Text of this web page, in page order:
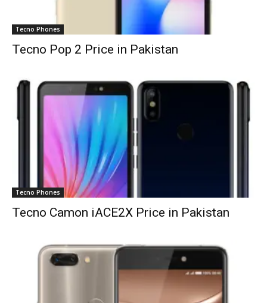
Tecno Phones
Tecno Pop 2 Price in Pakistan
Tecno Phones
Tecno Camon iACE2X Price in Pakistan